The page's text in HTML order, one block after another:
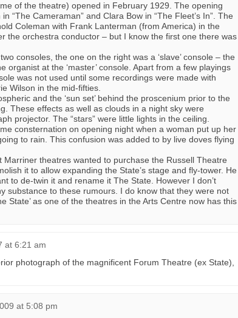
of the theatre) opened in February 1929. The opening
“The Cameraman” and Clara Bow in “The Fleet’s In”. The
Coleman with Frank Lanterman (from America) in the
the orchestra conductor – but I know the first one there was
consoles, the one on the right was a ‘slave’ console – the
organist at the ‘master’ console. Apart from a few playings
was not used until some recordings were made with
Wilson in the mid-fifties.
and the ‘sun set’ behind the proscenium prior to the
These effects as well as clouds in a night sky were
projector. The “stars” were little lights in the ceiling.
consternation on opening night when a woman put up her
to rain. This confusion was added to by live doves flying
Marriner theatres wanted to purchase the Russell Theatre
it to allow expanding the State’s stage and fly-tower. He
to de-twin it and rename it The State. However I don’t
substance to these rumours. I do know that they were not
State’ as one of the theatres in the Arts Centre now has this
at 6:21 am
photograph of the magnificent Forum Theatre (ex State),
at 5:08 pm